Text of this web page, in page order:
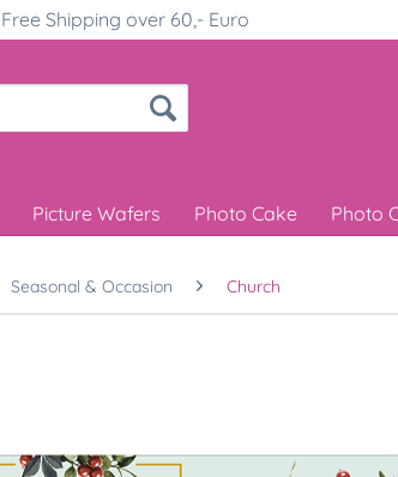
Free Shipping over 60,- Euro
Picture Wafers Photo Cake Photo
Seasonal & Occasion Church